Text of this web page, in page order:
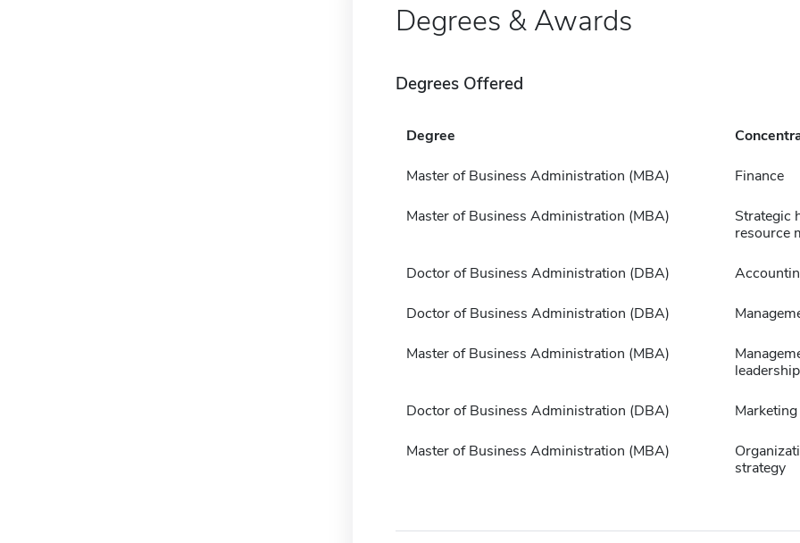
Degrees & Awards
Degrees Offered
Degree
Master of Business Administration (MBA) Finance
Master of Business Administration (MBA)
Strategic
resource
Doctor of Business Administration (DBA)
Doctor of Business Administration (DBA)
Master of Business Administration (MBA)
leadership
Doctor of Business Administration (DBA) Marketing
Master of Business Administration (MBA)
strategy